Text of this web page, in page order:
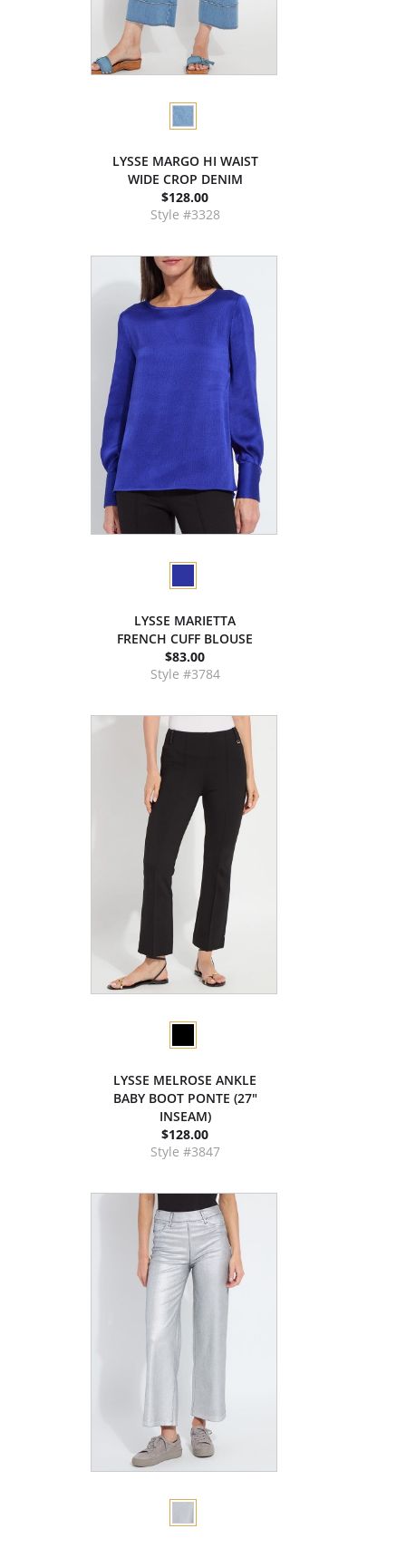
LYSSE MARGO HI WAIST
WIDE CROP DENIM
$128.00
Style #3328
LYSSE MARIETTA
FRENCH CUFF BLOUSE
$83.00
Style #3784
LYSSE MELROSE ANKLE
BABY BOOT PONTE (27"
INSEAM)
$128.00
Style #3847